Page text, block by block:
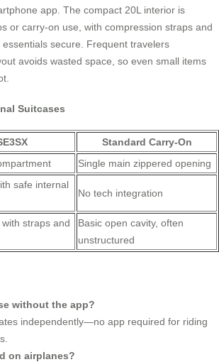
app. The compact 20L interior is
or carry-on use, with compression straps and
secure. Frequent travelers
avoids wasted space, so even small items
Suitcases
Standard Carry-On
Single main zippered opening
safe internal
No tech integration
straps and
Basic open cavity, often
unstructured
without the app?
independently—no app required for riding
on airplanes?